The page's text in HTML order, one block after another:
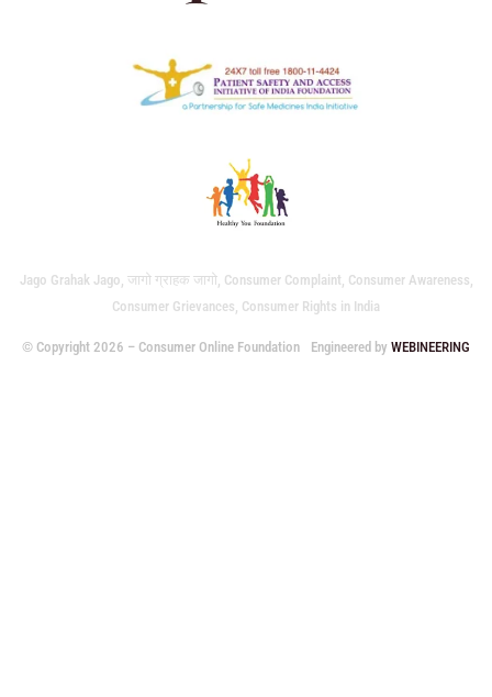
Jago Grahak Jago, जागो ग्राहक जागो, Consumer Complaint, Consumer Awareness,
Consumer Grievances, Consumer Rights in India
© Copyright 2026 – Consumer Online Foundation Engineered byWEBINEERING